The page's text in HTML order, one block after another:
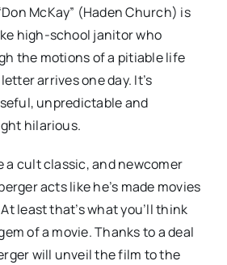
McKay” (Haden Church) is
high-school janitor who
the motions of a pitiable life
arrives one day. It’s
unpredictable and
hilarious.
a cult classic, and newcomer
acts like he’s made movies
least that’s what you’ll think
of a movie. Thanks to a deal
will unveil the film to the